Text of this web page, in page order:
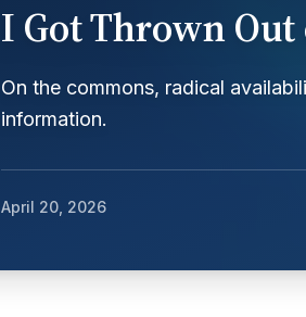
I Got Thrown
On the commons, radical
information.
April 20, 2026